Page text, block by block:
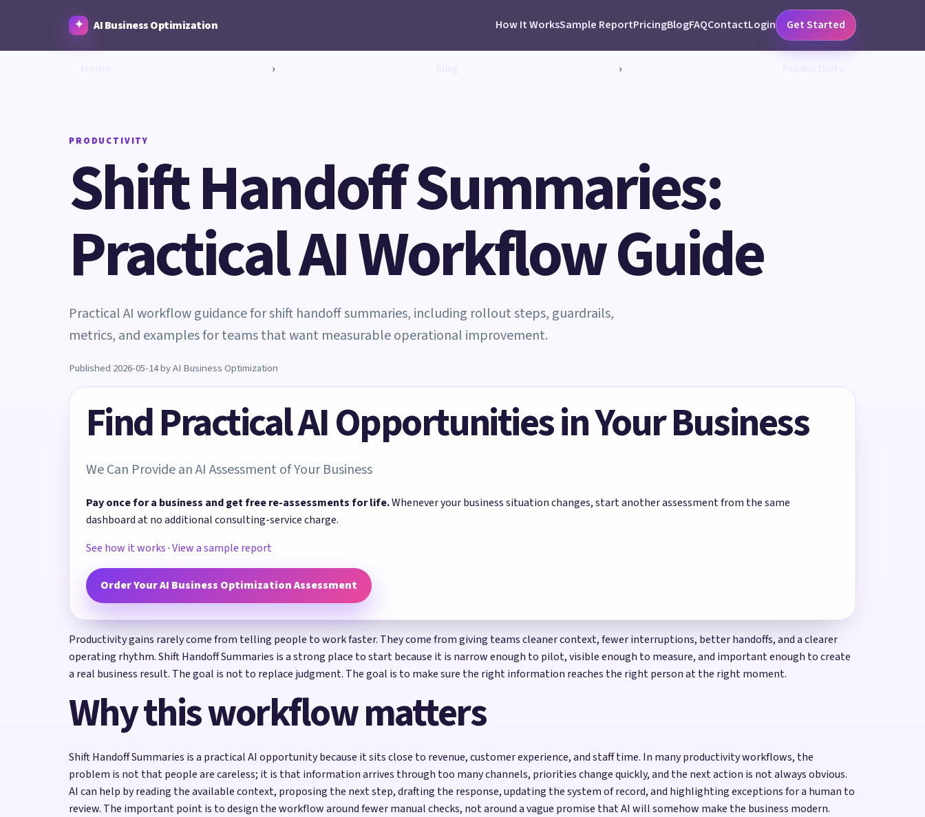
AI Business Optimization How It WorksSample ReportPricingBlogFAQContactLogin Get Started
› ›
PRODUCTIVITY
Shift Handoff Summaries:
Practical AI Workflow Guide
Practical AI workflow guidance for shift handoff summaries, including rollout steps, guardrails,
metrics, and examples for teams that want measurable operational improvement.
Published 2026-05-14 by AI Business Optimization
Find Practical AI Opportunities in Your Business
We Can Provide an AI Assessment of Your Business
Pay once for a business and get free re-assessments for life.Whenever your business situation changes, start another assessment from the same
dashboard at no additional consulting-service charge.
See how it works·View a sample report
Order Your AI Business Optimization Assessment
Productivity gains rarely come from telling people to work faster. They come from giving teams cleaner context, fewer interruptions, better handoffs, and a clearer
operating rhythm. Shift Handoff Summaries is a strong place to start because it is narrow enough to pilot, visible enough to measure, and important enough to create
a real business result. The goal is not to replace judgment. The goal is to make sure the right information reaches the right person at the right moment.
Why this workflow matters
Shift Handoff Summaries is a practical AI opportunity because it sits close to revenue, customer experience, and staff time. In many productivity workflows, the
problem is not that people are careless; it is that information arrives through too many channels, priorities change quickly, and the next action is not always obvious.
AI can help by reading the available context, proposing the next step, drafting the response, updating the system of record, and highlighting exceptions for a human to
review. The important point is to design the workflow around fewer manual checks, not around a vague promise that AI will somehow make the business modern.